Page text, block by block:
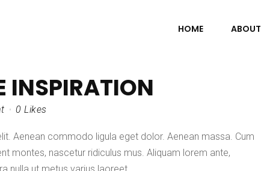
HOME ABOUT
INSPIRATION
0 Likes
Aenean commodo ligula eget dolor. Aenean massa. Cum
montes, nascetur ridiculus mus. Aliquam lorem ante,